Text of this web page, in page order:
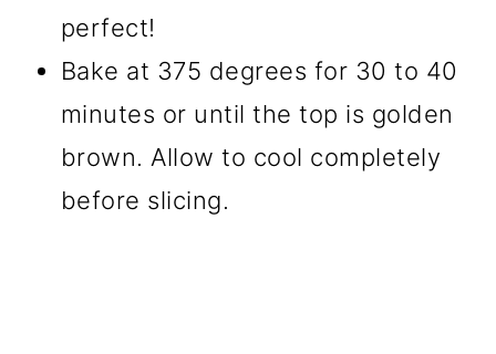
perfect!
Bake at 375 degrees for 30 to 40
minutes or until the top is golden
brown. Allow to cool completely
before slicing.